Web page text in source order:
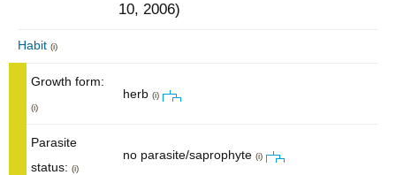
10, 2006)
Habit (i)
Growth form:
(i)
herb (i)
Parasite
status: (i)
no parasite/saprophyte (i)